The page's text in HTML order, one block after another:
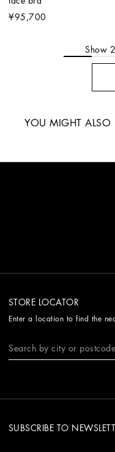
¥95,700
Show
YOU MIGHT ALSO
STORE LOCATOR
Enter a location to find the
SUBSCRIBE TO